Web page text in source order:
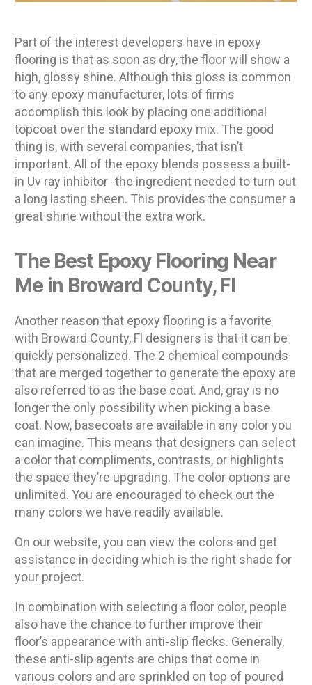
Part of the interest developers have in epoxy
flooring is that as soon as dry, the floor will show a
high, glossy shine. Although this gloss is common
to any epoxy manufacturer, lots of firms
accomplish this look by placing one additional
topcoat over the standard epoxy mix. The good
thing is, with several companies, that isn’t
important. All of the epoxy blends possess a built-
in Uv ray inhibitor -the ingredient needed to turn out
a long lasting sheen. This provides the consumer a
great shine without the extra work.
The Best Epoxy Flooring Near
Me in Broward County, Fl
Another reason that epoxy flooring is a favorite
with Broward County, Fl designers is that it can be
quickly personalized. The 2 chemical compounds
that are merged together to generate the epoxy are
also referred to as the base coat. And, gray is no
longer the only possibility when picking a base
coat. Now, basecoats are available in any color you
can imagine. This means that designers can select
a color that compliments, contrasts, or highlights
the space they’re upgrading. The color options are
unlimited. You are encouraged to check out the
many colors we have readily available.
On our website, you can view the colors and get
assistance in deciding which is the right shade for
your project.
In combination with selecting a floor color, people
also have the chance to further improve their
floor’s appearance with anti-slip flecks. Generally,
these anti-slip agents are chips that come in
various colors and are sprinkled on top of poured